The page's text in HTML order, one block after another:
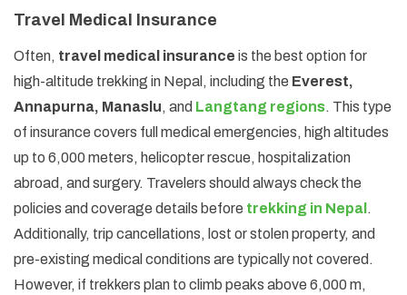
Travel Medical Insurance
Often, travel medical insurance is the best option for
high-altitude trekking in Nepal, including the Everest,
Annapurna, Manaslu, and Langtang regions. This type
of insurance covers full medical emergencies, high altitudes
up to 6,000 meters, helicopter rescue, hospitalization
abroad, and surgery. Travelers should always check the
policies and coverage details before trekking in Nepal .
Additionally, trip cancellations, lost or stolen property, and
pre-existing medical conditions are typically not covered.
However, if trekkers plan to climb peaks above 6,000 m,